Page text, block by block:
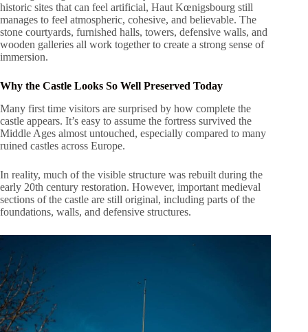
historic sites that can feel artificial, Haut Kœnigsbourg still
manages to feel atmospheric, cohesive, and believable. The
stone courtyards, furnished halls, towers, defensive walls, and
wooden galleries all work together to create a strong sense of
immersion.
Why the Castle Looks So Well Preserved Today
Many first time visitors are surprised by how complete the
castle appears. It’s easy to assume the fortress survived the
Middle Ages almost untouched, especially compared to many
ruined castles across Europe.
In reality, much of the visible structure was rebuilt during the
early 20th century restoration. However, important medieval
sections of the castle are still original, including parts of the
foundations, walls, and defensive structures.